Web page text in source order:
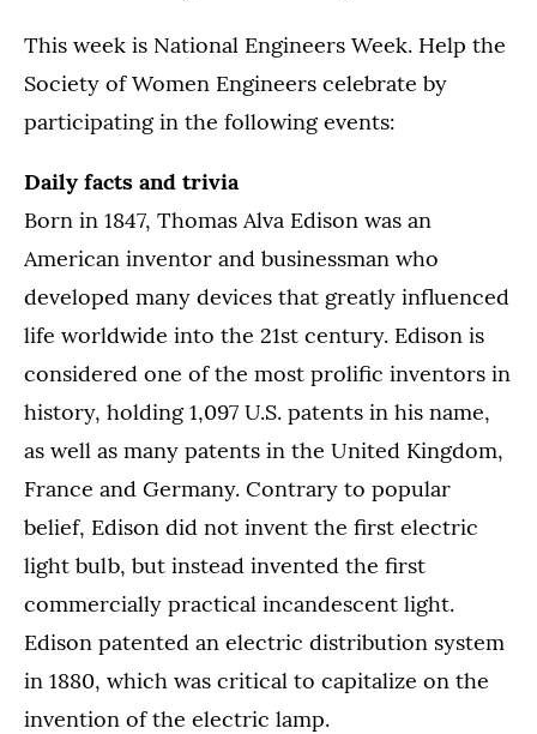
This week is National Engineers Week. Help the
Society of Women Engineers celebrate by
participating in the following events:
Daily facts and trivia
Born in 1847, Thomas Alva Edison was an
American inventor and businessman who
developed many devices that greatly influenced
life worldwide into the 21st century. Edison is
considered one of the most prolific inventors in
history, holding 1,097 U.S. patents in his name,
as well as many patents in the United Kingdom,
France and Germany. Contrary to popular
belief, Edison did not invent the first electric
light bulb, but instead invented the first
commercially practical incandescent light.
Edison patented an electric distribution system
in 1880, which was critical to capitalize on the
invention of the electric lamp.